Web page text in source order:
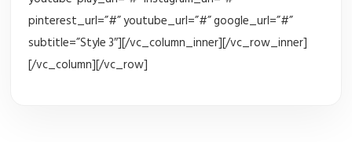
pinterest_url=”#” youtube_url=”#” google_url=”#”
subtitle=”Style 3″][/vc_column_inner][/vc_row_inner]
[/vc_column][/vc_row]